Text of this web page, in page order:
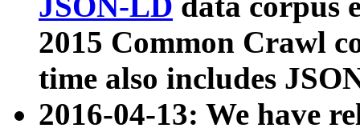
2015 Common Crawl
time also includes
2016-04-13: We have